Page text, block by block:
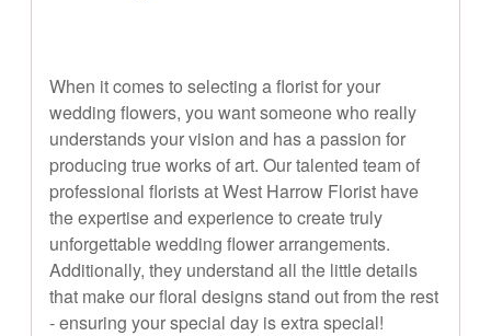
When it comes to selecting a florist for your
wedding flowers, you want someone who really
understands your vision and has a passion for
producing true works of art. Our talented team of
professional florists at West Harrow Florist have
the expertise and experience to create truly
unforgettable wedding flower arrangements.
Additionally, they understand all the little details
that make our floral designs stand out from the rest
- ensuring your special day is extra special!